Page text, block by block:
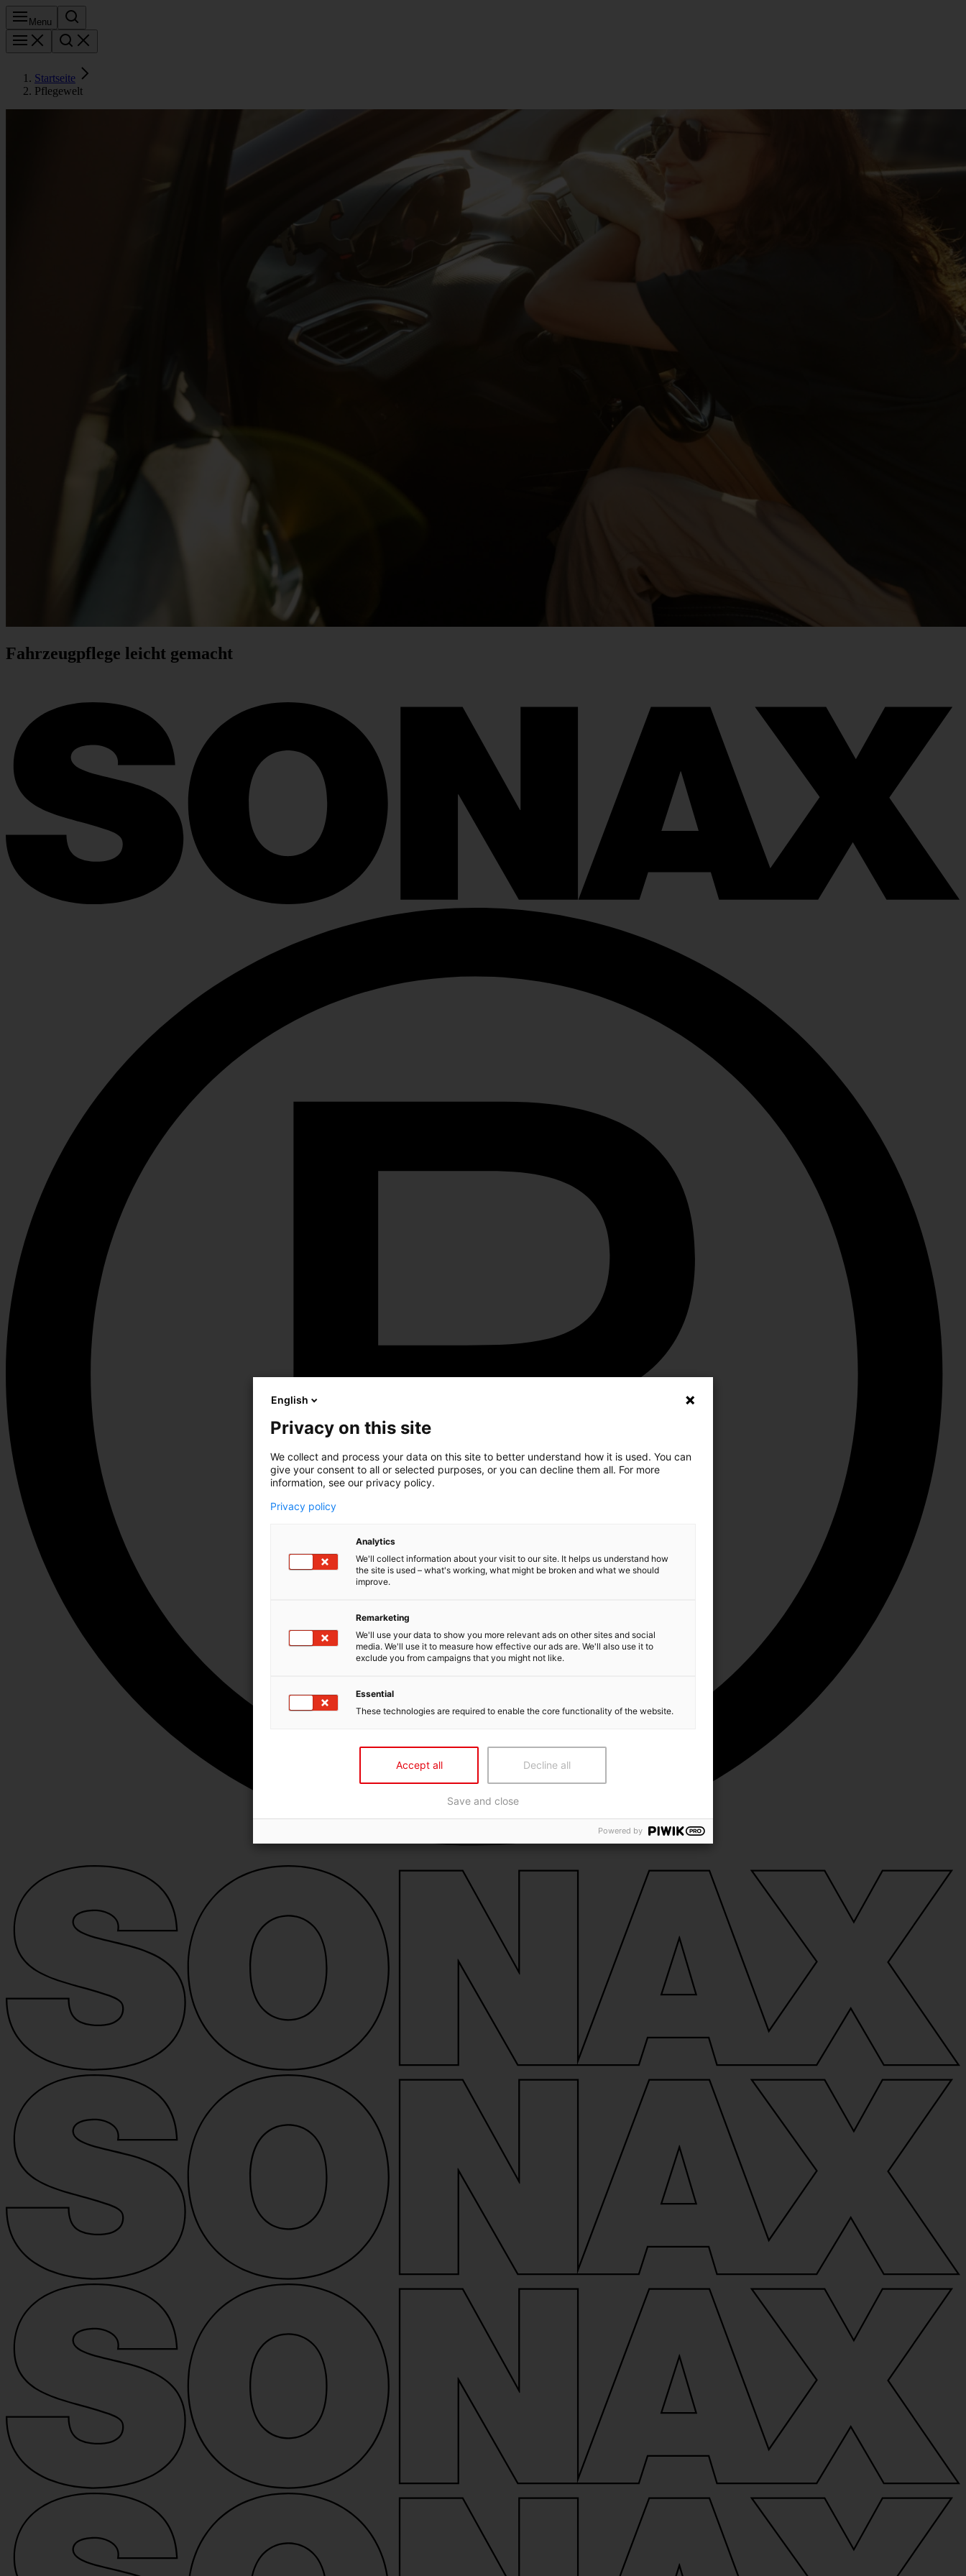
Menu
Startseite
Pflegewelt
Fahr­zeug­pflege leicht gemacht
English
Privacy on this site
We collect and process your data on this site to better understand how it is used. You can
give your consent to all or selected purposes, or you can decline them all. For more
information, see our privacy policy.
Privacy policy
Analytics
We'll collect information about your visit to our site. It helps us understand how
the site is used – what's working, what might be broken and what we should
improve.
Remarketing
We'll use your data to show you more relevant ads on other sites and social
media. We'll use it to measure how effective our ads are. We'll also use it to
exclude you from campaigns that you might not like.
Essential
These technologies are required to enable the core functionality of the website.
Accept all Decline all
Save and close
Powered by